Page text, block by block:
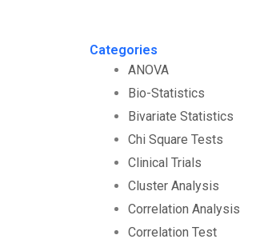
Categories
ANOVA
Bio-Statistics
Bivariate Statistics
Chi Square Tests
Clinical Trials
Cluster Analysis
Correlation Analysis
Correlation Test